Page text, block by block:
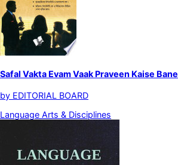
Safal Vakta Evam Vaak Praveen Kaise Bane
by EDITORIAL BOARD
Language Arts & Disciplines